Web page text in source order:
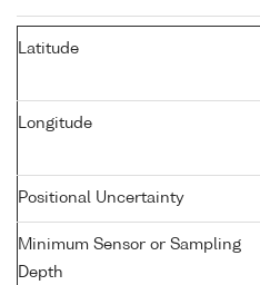
Latitude
Longitude
Positional Uncertainty
Minimum Sensor or Sampling
Depth